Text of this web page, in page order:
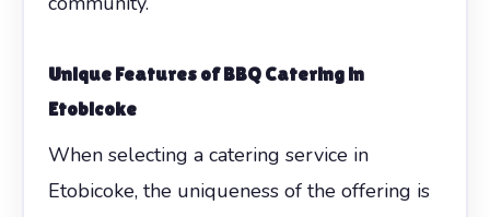
Unique Features of BBQ Catering in
Etobicoke
When selecting a catering service in
Etobicoke, the uniqueness of the offering is